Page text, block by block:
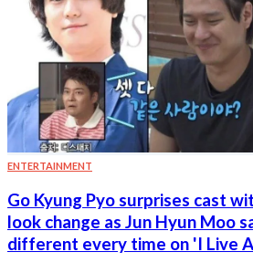
ENTERTAINMENT
Go Kyung Pyo surprises cast
look change as Jun Hyun Moo
different every time on 'I Live